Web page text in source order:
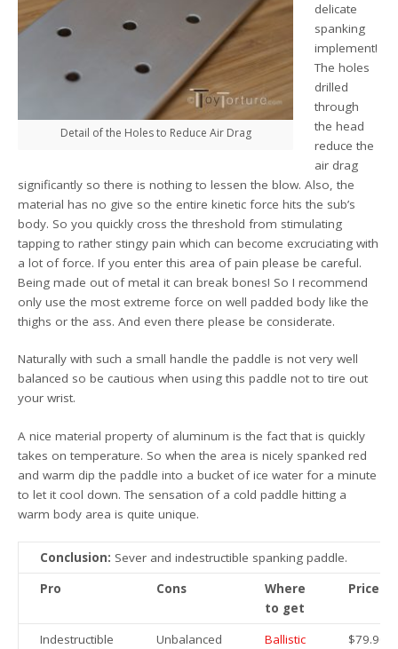
Detail of the Holes to Reduce Air Drag
delicate
spanking
implement!
The holes
drilled
through
the head
reduce the
air drag
significantly so there is nothing to lessen the blow. Also, the
material has no give so the entire kinetic force hits the sub’s
body. So you quickly cross the threshold from stimulating
tapping to rather stingy pain which can become excruciating with
a lot of force. If you enter this area of pain please be careful.
Being made out of metal it can break bones! So I recommend
only use the most extreme force on well padded body like the
thighs or the ass. And even there please be considerate.
Naturally with such a small handle the paddle is not very well
balanced so be cautious when using this paddle not to tire out
your wrist.
A nice material property of aluminum is the fact that is quickly
takes on temperature. So when the area is nicely spanked red
and warm dip the paddle into a bucket of ice water for a minute
to let it cool down. The sensation of a cold paddle hitting a
warm body area is quite unique.
Conclusion: Sever and indestructible spanking paddle.
Pro
Cons
Where
to get
Price
Indestructible Unbalanced
Ballistic
$79.90